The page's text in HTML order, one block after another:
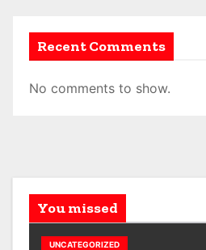
Recent Comments
No comments to show.
You missed
UNCATEGORIZED